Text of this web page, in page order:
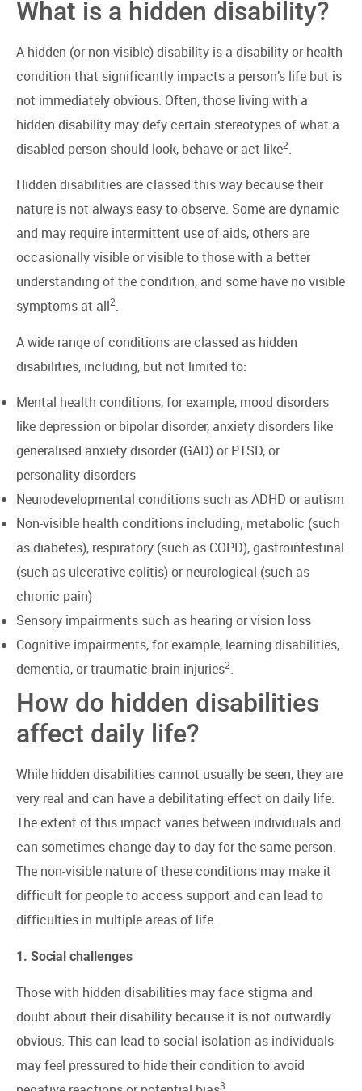
What is a hidden disability?
A hidden (or non-visible) disability is a disability or health
condition that significantly impacts a person’s life but is
not immediately obvious. Often, those living with a
hidden disability may defy certain stereotypes of what a
disabled person should look, behave or act like2.
Hidden disabilities are classed this way because their
nature is not always easy to observe. Some are dynamic
and may require intermittent use of aids, others are
occasionally visible or visible to those with a better
understanding of the condition, and some have no visible
symptoms at all2.
A wide range of conditions are classed as hidden
disabilities, including, but not limited to:
Mental health conditions, for example, mood disorders
like depression or bipolar disorder, anxiety disorders like
generalised anxiety disorder (GAD) or PTSD, or
personality disorders
Neurodevelopmental conditions such as ADHD or autism
Non-visible health conditions including; metabolic (such
as diabetes), respiratory (such as COPD), gastrointestinal
(such as ulcerative colitis) or neurological (such as
chronic pain)
Sensory impairments such as hearing or vision loss
Cognitive impairments, for example, learning disabilities,
dementia, or traumatic brain injuries2.
How do hidden disabilities
affect daily life?
While hidden disabilities cannot usually be seen, they are
very real and can have a debilitating effect on daily life.
The extent of this impact varies between individuals and
can sometimes change day-to-day for the same person.
The non-visible nature of these conditions may make it
difficult for people to access support and can lead to
difficulties in multiple areas of life.
1. Social challenges
Those with hidden disabilities may face stigma and
doubt about their disability because it is not outwardly
obvious. This can lead to social isolation as individuals
may feel pressured to hide their condition to avoid
3